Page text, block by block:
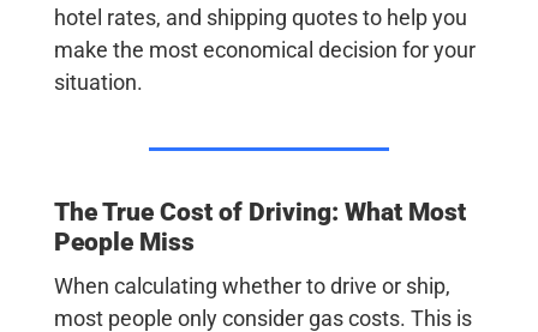
hotel rates, and shipping quotes to help you
make the most economical decision for your
situation.
The True Cost of Driving: What Most
People Miss
When calculating whether to drive or ship,
most people only consider gas costs. This is